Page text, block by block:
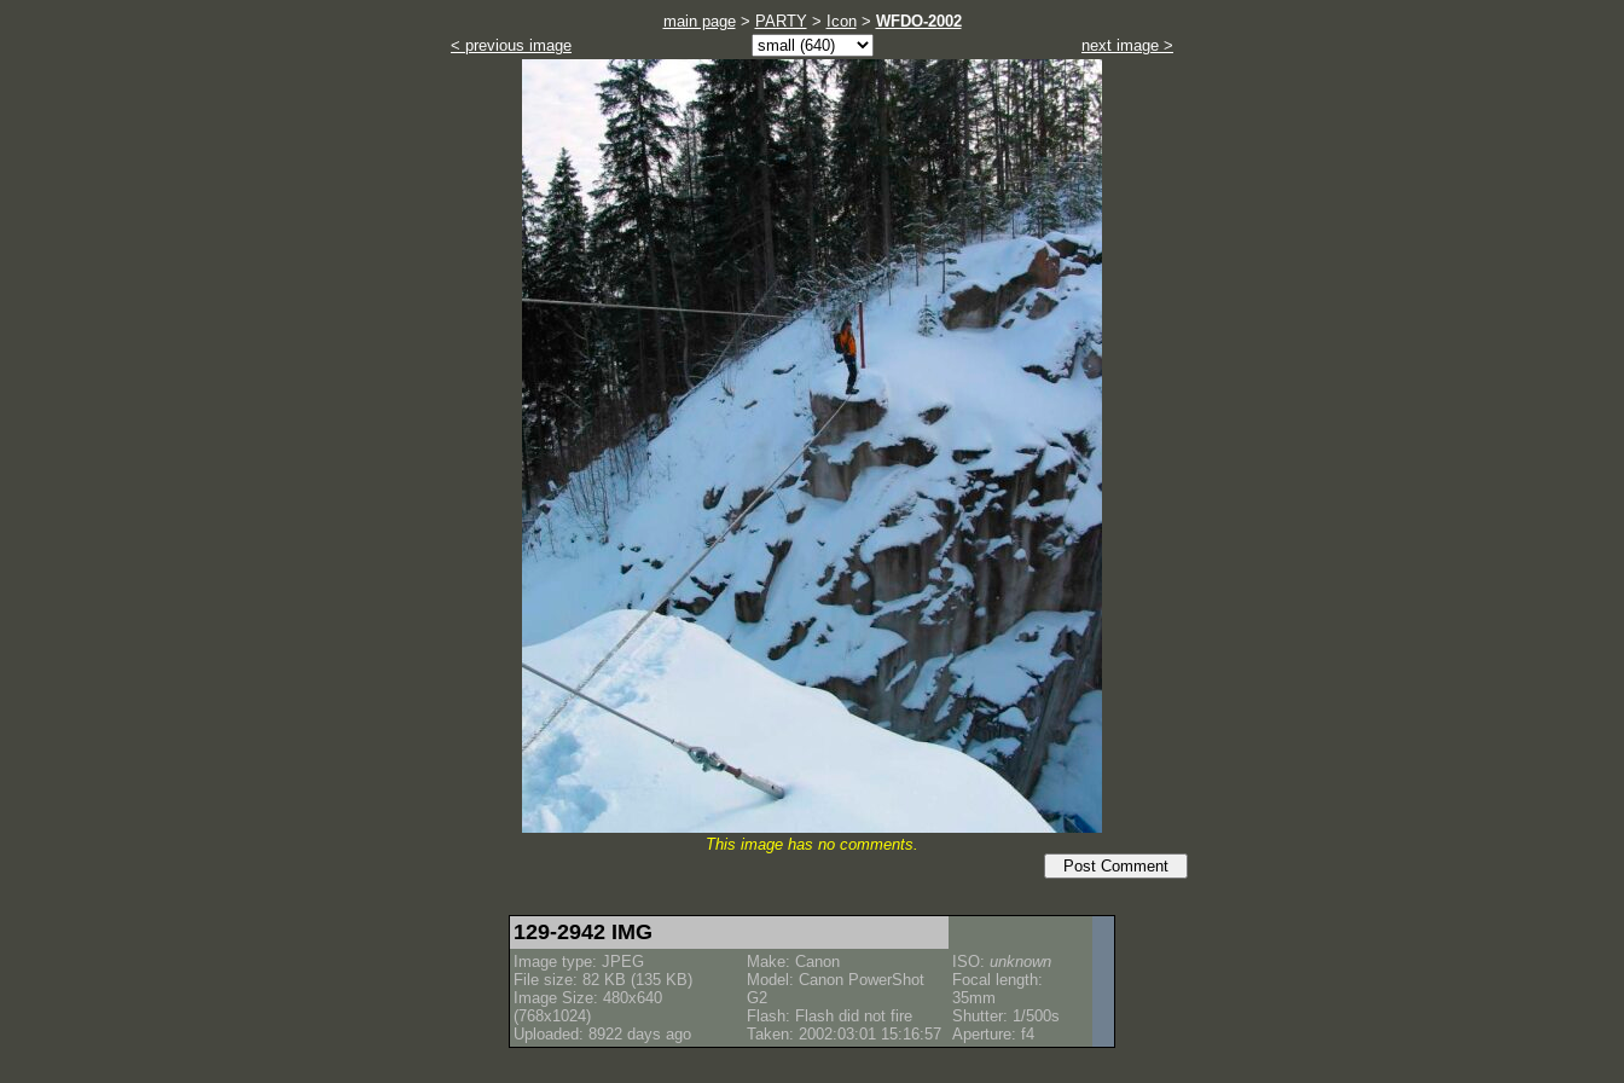
main page> PARTY > Icon> WFDO-2002
< previous image
next image >
This image has no comments.
129-2942 IMG
Image type: JPEG
File size: 82 KB (135 KB)
Image Size: 480x640
(768x1024)
Uploaded: 8922 days ago
Make: Canon
Model: Canon PowerShot
G2
Flash: Flash did not fire
Taken: 2002:03:01 15:16:57
ISO: unknown
Focal length:
35mm
Shutter: 1/500s
Aperture: f4